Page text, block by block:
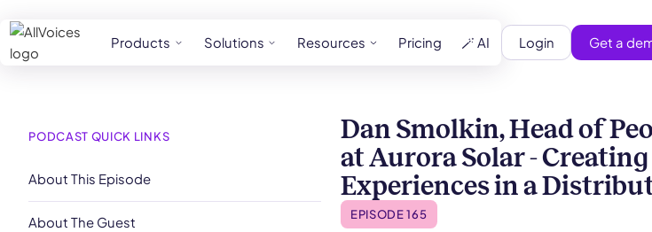
Products Solutions Resources Pricing 🪄 AI Login Get a
PODCAST QUICK LINKS
About This Episode
About The Guest
Dan Smolkin, Head of
at Aurora Solar -
Experiences in a
EPISODE 165